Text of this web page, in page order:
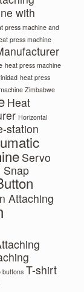
with
press machine and
press machine
heat press machine
heat press
Zimbabwe
Heat
Horizontal
station
Servo
Snap
Attaching
buttons T-shirt